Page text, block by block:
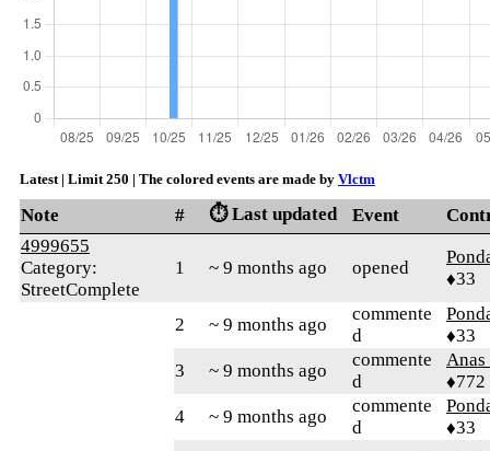
Latest | Limit 250 | The colored events are made by Vlctm
Note # ⏱️ Last updated Event
4999655
Category:
StreetComplete
1 ~ 9 months ago opened
♦33
2 ~ 9 months ago
commente
d
♦33
3
~ 9 months ago
commente
d
Anas
♦772
4
~ 9 months ago
commente
d
♦33